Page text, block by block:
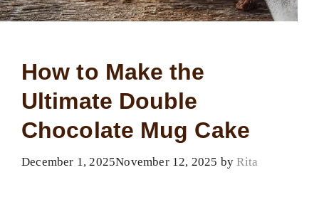
How to Make the
Ultimate Double
Chocolate Mug Cake
December 1, 2025November 12, 2025 byRita